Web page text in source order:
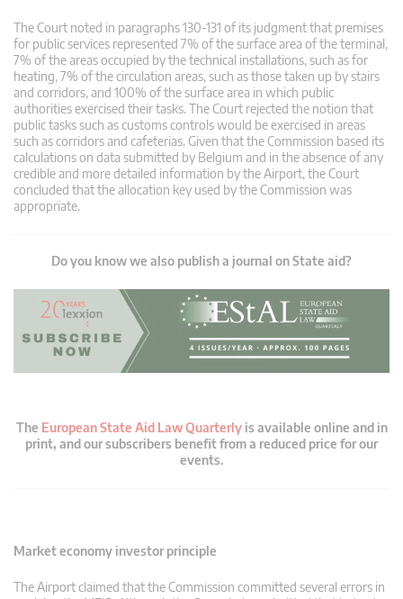
The Court noted in paragraphs 130-131 of its judgment that premises
for public services represented 7% of the surface area of ​​the terminal,
7% of the areas occupied by the technical installations, such as for
heating, 7% of the circulation areas, such as those taken up by stairs
and corridors, and 100% of the surface area in which public
authorities exercised their tasks. The Court rejected the notion that
public tasks such as customs controls would be exercised in areas
such as corridors and cafeterias. Given that the Commission based its
calculations on data submitted by Belgium and in the absence of any
credible and more detailed information by the Airport, the Court
concluded that the allocation key used by the Commission was
appropriate.
Do you know we also publish a journal on State aid?
The European State Aid Law Quarterlyis available online and in
print, and our subscribers benefit from a reduced price for our
events.
Market economy investor principle
The Airport claimed that the Commission committed several errors in